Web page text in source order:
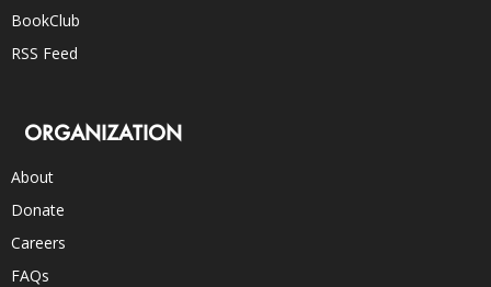
BookClub
RSS Feed
ORGANIZATION
About
Donate
Careers
FAQs